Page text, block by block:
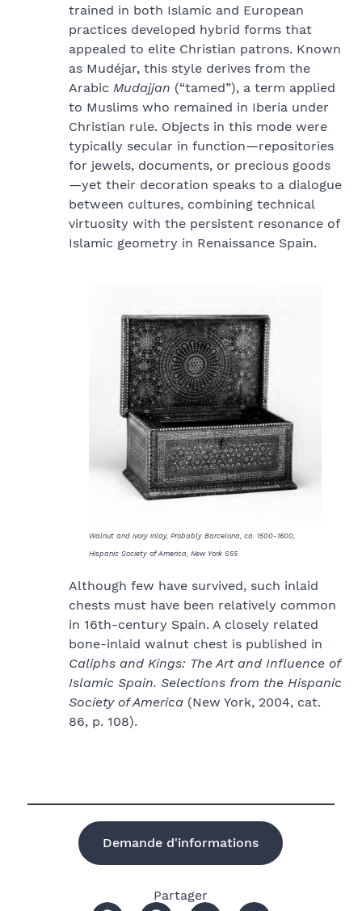
trained in both Islamic and European
practices developed hybrid forms that
appealed to elite Christian patrons. Known
as Mudéjar, this style derives from the
Arabic Mudajjan (“tamed”), a term applied
to Muslims who remained in Iberia under
Christian rule. Objects in this mode were
typically secular in function—repositories
for jewels, documents, or precious goods
—yet their decoration speaks to a dialogue
between cultures, combining technical
virtuosity with the persistent resonance of
Islamic geometry in Renaissance Spain.
Walnut and ivory inlay, Probably Barcelona, ca. 1500-1600,
Hispanic Society of America, New York S55
Although few have survived, such inlaid
chests must have been relatively common
in 16th-century Spain. A closely related
bone-inlaid walnut chest is published in
Caliphs and Kings: The Art and Influence of
Islamic Spain. Selections from the Hispanic
Society of America(New York, 2004, cat.
86, p. 108).
Demande d'informations
Partager